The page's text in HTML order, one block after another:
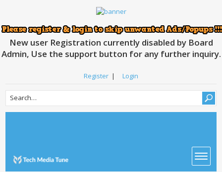
New user Registration currently disabled by Board
Admin, Use the support button for any further inquiry.
Register | Login